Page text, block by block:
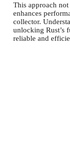
This approach
enhances
collector.
unlocking Rust’s
reliable and